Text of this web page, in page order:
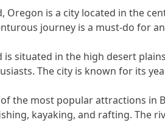
Oregon is a city located in the
journey is a must-do for
is situated in the high desert
The city is known for its
the most popular attractions in
kayaking, and rafting. The